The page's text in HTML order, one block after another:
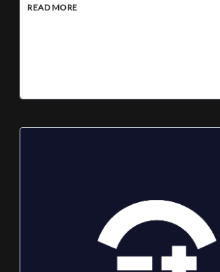
READ MORE